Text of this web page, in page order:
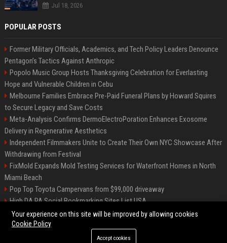
Jul 18, 2026
POPULAR POSTS
Former Military Officials, Academics, and Tech Policy Leaders Denounce
Pentagon’s Tactics Against Anthropic
Popolo Music Group Hosts Thanksgiving Celebration for Everlasting
Hope and Vulnerable Children in Cebu
Melbourne Families Embrace Pre-Paid Funeral Plans by Howard Squires
to Secure Legacy and Save Costs
Meta-Analysis Confirms DermoElectroPoration Enhances Exosome
Delivery in Regenerative Aesthetics
Independent Filmmakers Unite to Create Their Own NYC Showcase After
Withdrawing from Festival
FixMold Expands Mold Testing Services for Waterfront Homes in North
Miami Beach
Pop Top Toyota Campervans from $99,000 driveaway
High DA PA Social Bookmarking Sites List USA
Vargas-Hill Productions: Marketing and Communications Specialist
©2026 Bip Milwaukee. All right reserved.
Your experience on this site will be improved by allowing cookies
Cookie Policy
Accept cookies